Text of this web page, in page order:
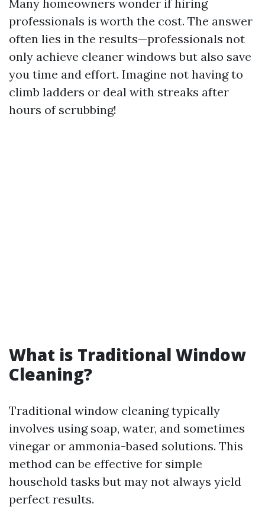
Many homeowners wonder if hiring
professionals is worth the cost. The answer
often lies in the results—professionals not
only achieve cleaner windows but also save
you time and effort. Imagine not having to
climb ladders or deal with streaks after
hours of scrubbing!
What is Traditional Window
Cleaning?
Traditional window cleaning typically
involves using soap, water, and sometimes
vinegar or ammonia-based solutions. This
method can be effective for simple
household tasks but may not always yield
perfect results.